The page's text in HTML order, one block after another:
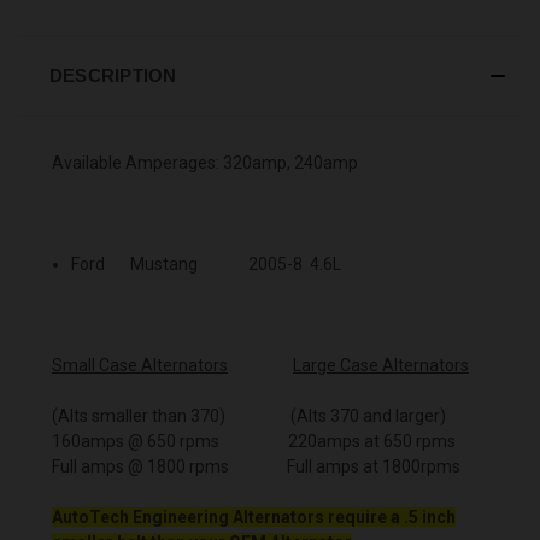
DESCRIPTION
Available Amperages: 320amp, 240amp
Ford Mustang 2005-8 4.6L
Small Case Alternators Large Case Alternators
(Alts smaller than 370) (Alts 370 and larger)
160amps @ 650 rpms 220amps at 650 rpms
Full amps @ 1800 rpms Full amps at 1800rpms
AutoTech Engineering Alternators require a .5 inch